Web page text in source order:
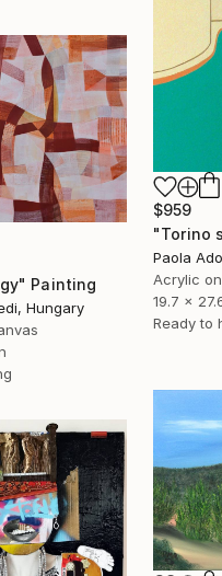
$959
"Torino
Paola
Acrylic
19.7 x
Ready to
Painting
Hungary